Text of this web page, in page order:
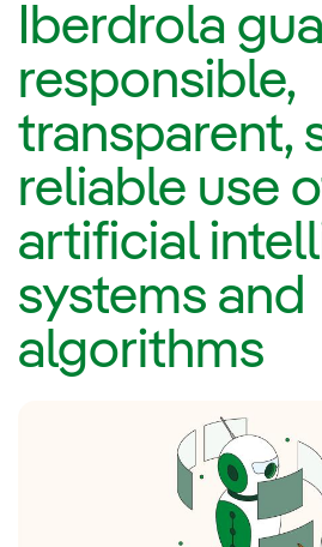
Iberdrola
responsible,
transparent,
reliable use
artificial
systems and
algorithms